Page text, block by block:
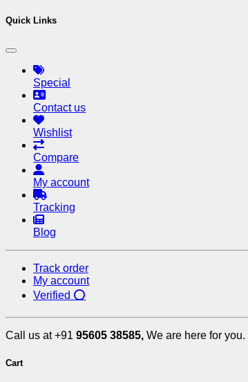
Quick Links
Special
Contact us
Wishlist
Compare
My account
Tracking
Blog
Track order
My account
Verified ⭕
Call us at +91 95605 38585, We are here for you.
Cart